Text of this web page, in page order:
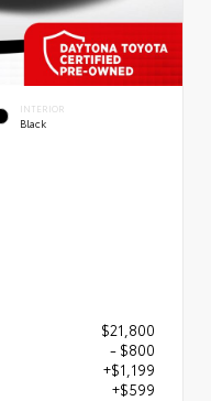
INTERIOR
Black
$21,800
- $800
+$1,199
+$599